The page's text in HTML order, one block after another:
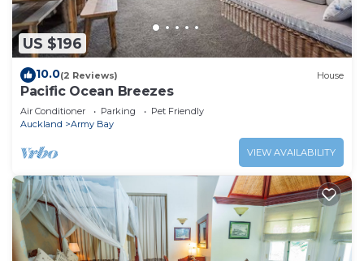
US $196
10.0(2 Reviews) House
Pacific Ocean Breezes
Air Conditioner Parking
Pet Friendly
Auckland
Army Bay
VIEW AVAILABILITY